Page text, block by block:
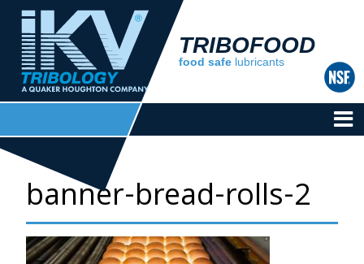
TRIBOFOOD
food safe lubricants
banner-bread-rolls-2